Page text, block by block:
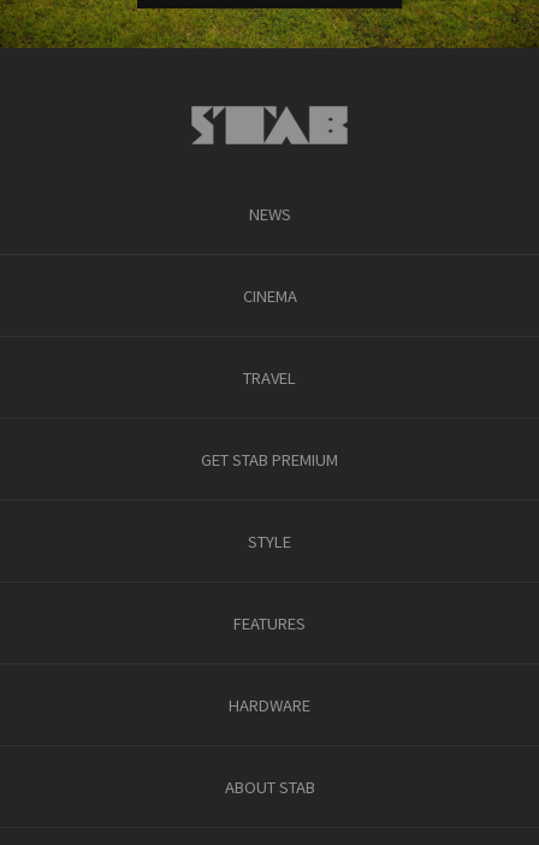
NEWS
CINEMA
TRAVEL
GET STAB PREMIUM
STYLE
FEATURES
HARDWARE
ABOUT STAB